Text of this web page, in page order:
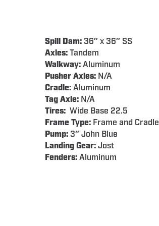
Spill Dam:36″ x 36″ SS
Axles:Tandem
Walkway:Aluminum
Pusher Axles:N/A
Cradle:Aluminum
Tag Axle:N/A
Tires:Wide Base 22.5
Frame Type:Frame and Cradle
Pump:3″ John Blue
Landing Gear:Jost
Fenders:Aluminum